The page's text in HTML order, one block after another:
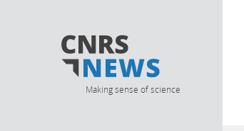
Making sense of science